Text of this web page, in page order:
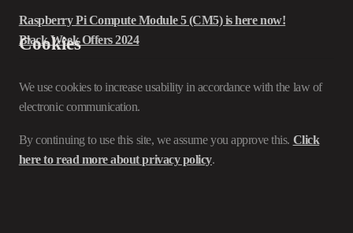
Raspberry Pi Compute Module 5 (CM5) is here now!
Black Week Offers 2024
Cookies
We use cookies to increase usability in accordance with the law of
electronic communication.
By continuing to use this site, we assume you approve this. Click
here to read more about privacy policy.